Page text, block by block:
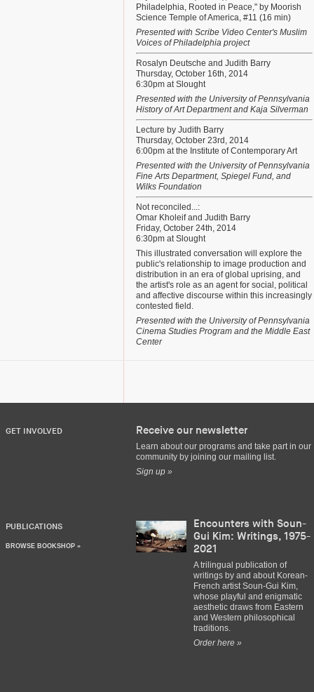
Philadelphia, Rooted in Peace," by Moorish
Science Temple of America, #11 (16 min)
Presented with Scribe Video Center's Muslim
Voices of Philadelphia project
Rosalyn Deutsche and Judith Barry
Thursday, October 16th, 2014
6:30pm at Slought
Presented with the University of Pennsylvania
History of Art Department and Kaja Silverman
Lecture by Judith Barry
Thursday, October 23rd, 2014
6:00pm at the Institute of Contemporary Art
Presented with the University of Pennsylvania
Fine Arts Department, Spiegel Fund, and
Wilks Foundation
Not reconciled...:
Omar Kholeif and Judith Barry
Friday, October 24th, 2014
6:30pm at Slought
This illustrated conversation will explore the
public's relationship to image production and
distribution in an era of global uprising, and
the artist's role as an agent for social, political
and affective discourse within this increasingly
contested field.
Presented with the University of Pennsylvania
Cinema Studies Program and the Middle East
Center
GET INVOLVED Receive our newsletter
Learn about our programs and take part in our
community by joining our mailing list.
Sign up »
PUBLICATIONS
BROWSE BOOKSHOP »
Encounters with Soun-
Gui Kim: Writings, 1975-
2021
A trilingual publication of
writings by and about Korean-
French artist Soun-Gui Kim,
whose playful and enigmatic
aesthetic draws from Eastern
and Western philosophical
traditions.
Order here »